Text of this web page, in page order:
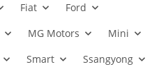
Fiat
Ford
MG Motors
Mini
Smart
Ssangyong